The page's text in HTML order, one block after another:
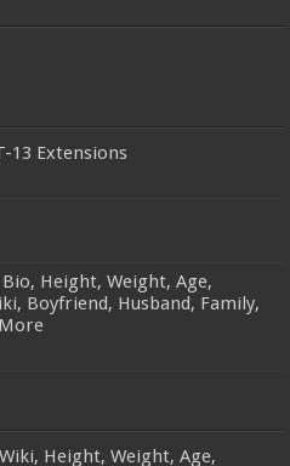
13 Extensions
Height, Weight, Age,
Boyfriend, Husband, Family,
Height, Weight, Age,